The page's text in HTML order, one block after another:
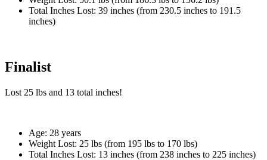
Total Inches Lost: 39 inches (from 230.5 inches to 191.5
inches)
Finalist
Lost 25 lbs and 13 total inches!
Age: 28 years
Weight Lost: 25 lbs (from 195 lbs to 170 lbs)
Total Inches Lost: 13 inches (from 238 inches to 225 inches)